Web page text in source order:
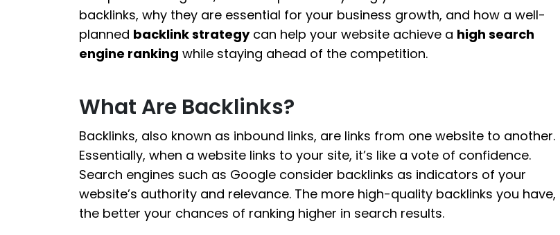
backlinks, why they are essential for your business growth, and how a well-
planned backlink strategycan help your website achieve a high search
engine ranking while staying ahead of the competition.
What Are Backlinks?
Backlinks, also known as inbound links, are links from one website to another.
Essentially, when a website links to your site, it’s like a vote of confidence.
Search engines such as Google consider backlinks as indicators of your
website’s authority and relevance. The more high-quality backlinks you have,
the better your chances of ranking higher in search results.